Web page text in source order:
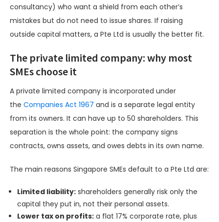
consultancy) who want a shield from each other’s
mistakes but do not need to issue shares. If raising
outside capital matters, a Pte Ltd is usually the better fit.
The private limited company: why most
SMEs choose it
A private limited company is incorporated under
the Companies Act 1967 and is a separate legal entity
from its owners. It can have up to 50 shareholders. This
separation is the whole point: the company signs
contracts, owns assets, and owes debts in its own name.
The main reasons Singapore SMEs default to a Pte Ltd are:
Limited liability: shareholders generally risk only the
capital they put in, not their personal assets.
Lower tax on profits: a flat 17% corporate rate, plus